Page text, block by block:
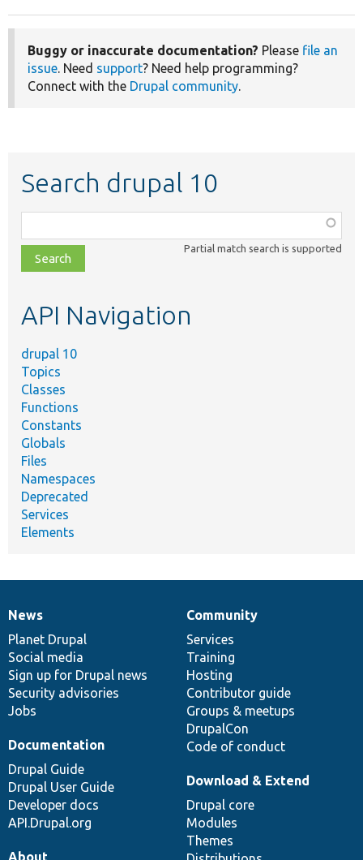
Buggy or inaccurate documentation? Please file an
issue. Need support? Need help programming?
Connect with the Drupal community.
Search drupal 10
class,
file,
topic,
Partial match search is supported
API Navigation
drupal 10
Topics
Classes
Functions
Constants
Globals
Files
Namespaces
Deprecated
Services
Elements
News
items
News
Planet Drupal
Social media
Sign up for Drupal news
Security advisories
Jobs
Our
community
Community
Services
Training
Hosting
Contributor guide
Groups & meetups
DrupalCon
Code of conduct
Documentation
Documentation
Drupal Guide
Drupal User Guide
Developer docs
API.Drupal.org
Drupal
code
base
Download & Extend
Drupal core
Modules
Themes
Governance
of
community
About